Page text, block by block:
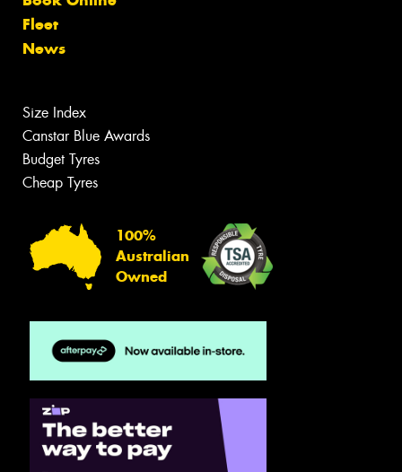
Fleet
News
Size Index
Canstar Blue Awards
Budget Tyres
Cheap Tyres
100%
Australian
Owned